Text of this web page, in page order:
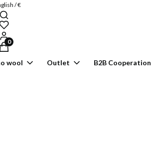
/ €
in the cart: 0. See details
wool Outlet B2B Cooperation